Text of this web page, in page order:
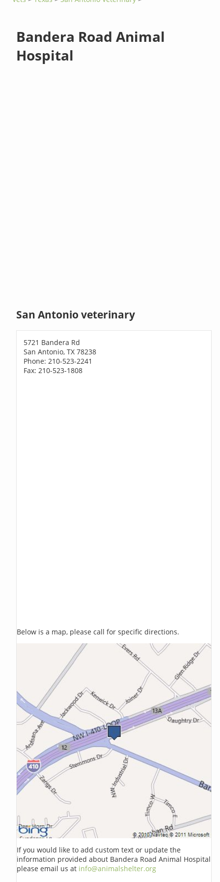
Bandera Road Animal
Hospital
San Antonio veterinary
5721 Bandera Rd
San Antonio, TX 78238
Phone: 210-523-2241
Fax: 210-523-1808
Below is a map, please call for specific directions.
If you would like to add custom text or update the
information provided about Bandera Road Animal Hospital
please email us at info@animalshelter.org